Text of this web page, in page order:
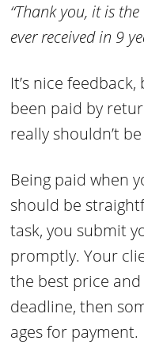
“Thank you, it is
ever received in 9
It’s nice
been paid by
really shouldn’t
Being paid when
should be
task, you submit
promptly. Your
the best price
deadline, then
ages for payment.